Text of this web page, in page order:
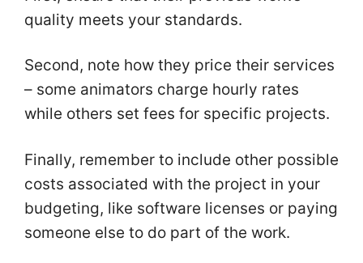
quality meets your standards.
Second, note how they price their services
– some animators charge hourly rates
while others set fees for specific projects.
Finally, remember to include other possible
costs associated with the project in your
budgeting, like software licenses or paying
someone else to do part of the work.